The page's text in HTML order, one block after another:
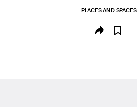
PLACES AND SPACES